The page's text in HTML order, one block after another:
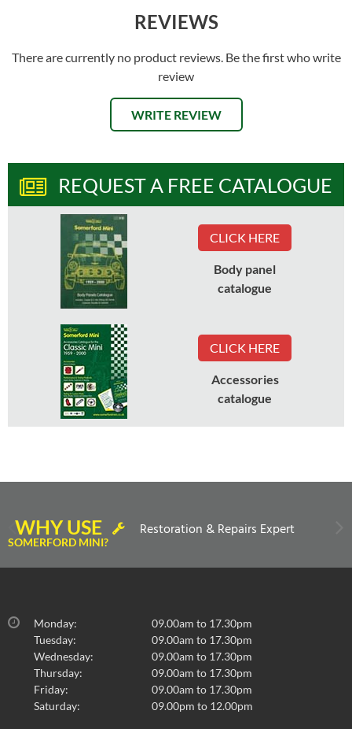
REVIEWS
There are currently no product reviews. Be the first who write
review
WRITE REVIEW
REQUEST A FREE CATALOGUE
CLICK HERE
Body panel
catalogue
CLICK HERE
Accessories
catalogue
WHY USE
SOMERFORD MINI?
Restoration & Repairs Expert
Monday:
09.00am to 17.30pm
Tuesday:
09.00am to 17.30pm
Wednesday:
09.00am to 17.30pm
Thursday:
09.00am to 17.30pm
Friday:
09.00am to 17.30pm
Saturday:
09.00pm to 12.00pm